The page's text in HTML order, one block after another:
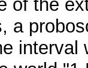
of the
a